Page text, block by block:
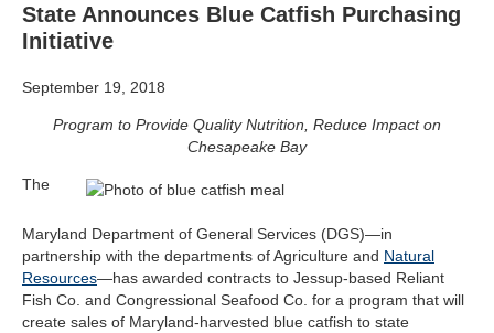
State Announces Blue Catfish Purchasing
Initiative
September 19, 2018
Program to Provide Quality Nutrition, Reduce Impact on
Chesapeake Bay
The
Maryland Department of General Services (DGS)—in
partnership with the departments of Agriculture and Natural
Resources—has awarded contracts to Jessup-based Reliant
Fish Co. and Congressional Seafood Co. for a program that will
create sales of Maryland-harvested blue catfish to state